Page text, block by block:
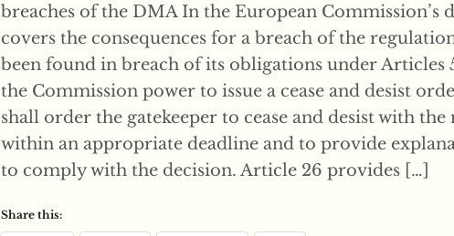
breaches of the DMA In the European Commission’s
covers the consequences for a breach of the
been found in breach of its obligations under Articles
the Commission power to issue a cease and desist
shall order the gatekeeper to cease and desist with
within an appropriate deadline and to provide
to comply with the decision. Article 26 provides […]
Share this: